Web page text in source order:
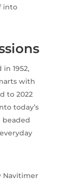
into
1952,
with
to 2022
today’s
beaded
Navitimer